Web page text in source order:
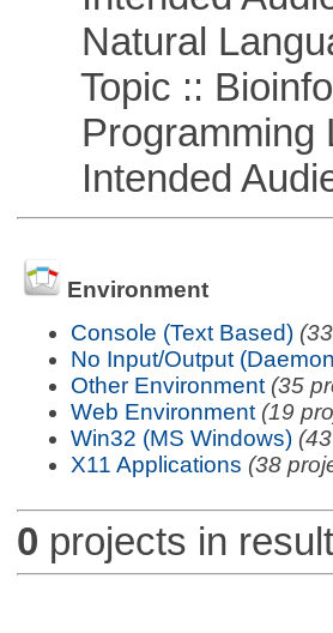
Natural
Topic ::
Programming
Intended
Environment
Console (Text Based)
No Input/Output
Other Environment (35
Web Environment (19
Win32 (MS Windows)
X11 Applications (38
0 projects in